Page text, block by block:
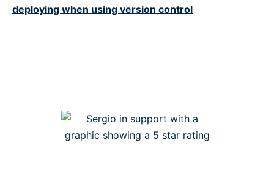
deploying when using version control